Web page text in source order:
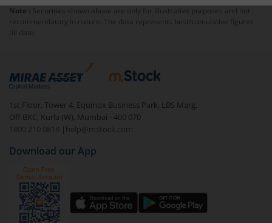
Note : Securities shown above are only for illustrative purposes and not
recommendatory in nature. The data represents best/cumulative figures
till date.
1st Floor, Tower 4, Equinox Business Park, LBS Marg,
Off BKC, Kurla (W), Mumbai - 400 070
1800 210 0818
| help@mstock.com
Download our App